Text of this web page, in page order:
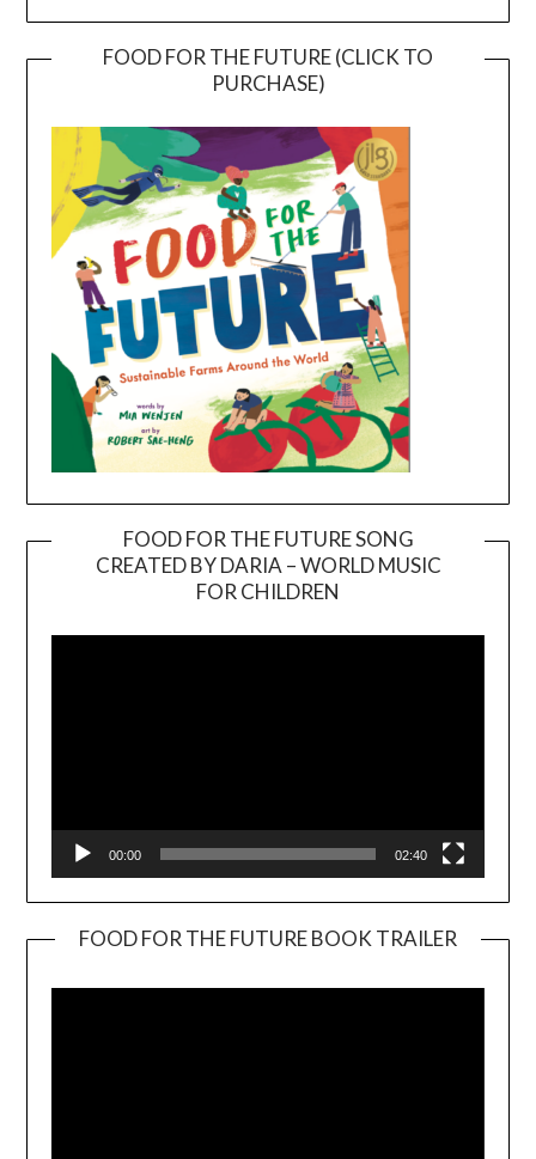
FOOD FOR THE FUTURE (CLICK TO
PURCHASE)
FOOD FOR THE FUTURE SONG
CREATED BY DARIA – WORLD MUSIC
FOR CHILDREN
00:00 02:40
FOOD FOR THE FUTURE BOOK TRAILER